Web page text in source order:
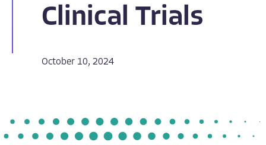
Clinical Trials
October 10, 2024